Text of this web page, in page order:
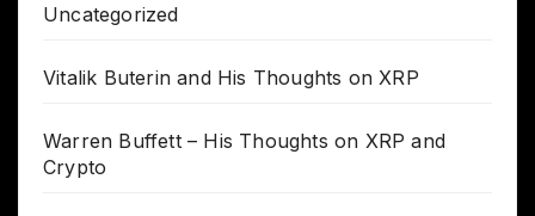
Uncategorized
Vitalik Buterin and His Thoughts on XRP
Warren Buffett – His Thoughts on XRP and
Crypto